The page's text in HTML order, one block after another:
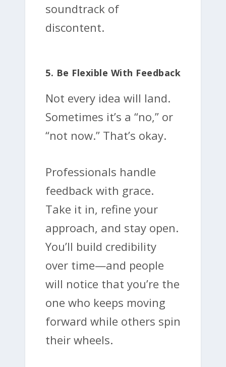
soundtrack of
discontent.
5. Be Flexible With Feedback
Not every idea will land.
Sometimes it’s a “no,” or
“not now.” That’s okay.
Professionals handle
feedback with grace.
Take it in, refine your
approach, and stay open.
You’ll build credibility
over time—and people
will notice that you’re the
one who keeps moving
forward while others spin
their wheels.